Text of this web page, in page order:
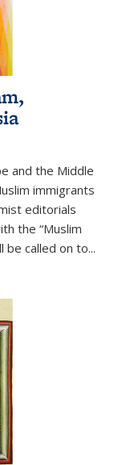
and the Middle
immigrants
editorials
the “Muslim
be called on to...